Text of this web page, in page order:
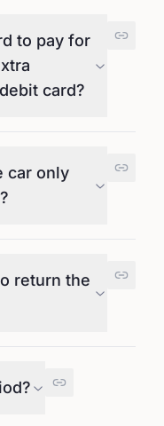
to pay for
card?
car only
return the